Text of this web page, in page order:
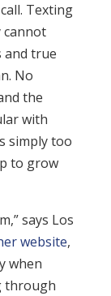
Texting
cannot
and true
No
the
with
simply too
to grow
says Los
website,
when
through